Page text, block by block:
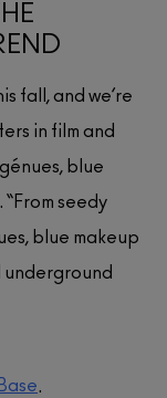
fall, and we’re
in film and
blue
seedy
blue makeup
underground
.